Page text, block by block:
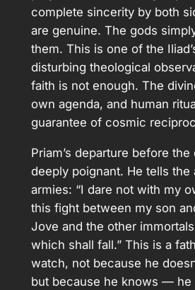
complete sincerity by both
are genuine. The gods
them. This is one of the
disturbing theological
faith is not enough. The
own agenda, and human
guarantee of cosmic
Priam’s departure before
deeply poignant. He tells the
armies: “I dare not with my
this fight between my son
Jove and the other
which shall fall.” This is a
watch, not because he
but because he knows —